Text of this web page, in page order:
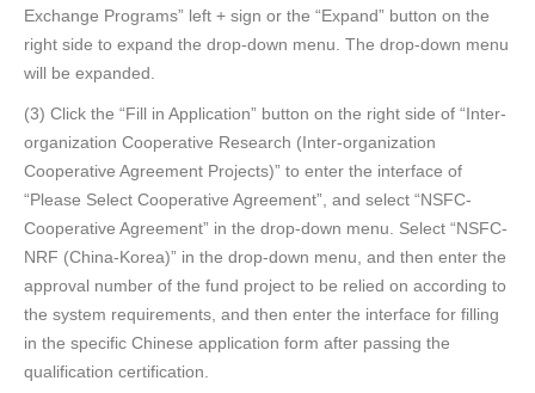
Exchange Programs” left + sign or the “Expand” button on the
right side to expand the drop-down menu. The drop-down menu
will be expanded.
(3) Click the “Fill in Application” button on the right side of “Inter-
organization Cooperative Research (Inter-organization
Cooperative Agreement Projects)” to enter the interface of
“Please Select Cooperative Agreement”, and select “NSFC-
Cooperative Agreement” in the drop-down menu. Select “NSFC-
NRF (China-Korea)” in the drop-down menu, and then enter the
approval number of the fund project to be relied on according to
the system requirements, and then enter the interface for filling
in the specific Chinese application form after passing the
qualification certification.